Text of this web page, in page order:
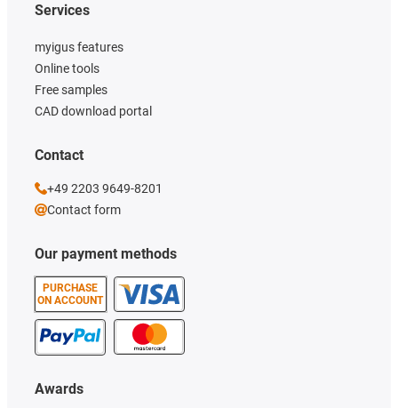
Our payment methods
PURCHASE
ON ACCOUNT
Services
myigus features
Online tools
Free samples
CAD download portal
Awards
Contact
+49 2203 9649-8201
Contact form